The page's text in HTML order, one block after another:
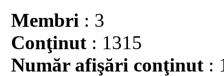
Membri : 3
Conţinut : 1315
Număr afişări conţinut :